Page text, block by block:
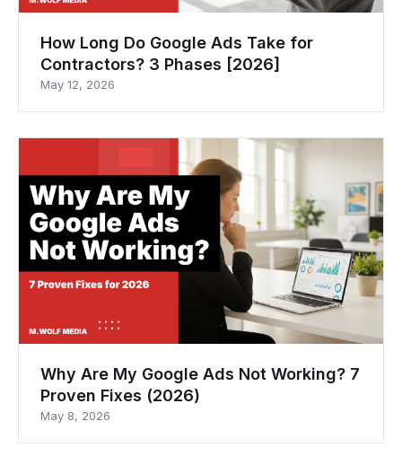
How Long Do Google Ads Take for
Contractors? 3 Phases [2026]
May 12, 2026
Why Are My Google Ads Not Working? 7
Proven Fixes (2026)
May 8, 2026